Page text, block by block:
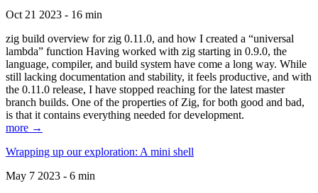
Oct 21 2023 - 16 min
zig build overview for zig 0.11.0, and how I created a “universal
lambda” function Having worked with zig starting in 0.9.0, the
language, compiler, and build system have come a long way. While
still lacking documentation and stability, it feels productive, and with
the 0.11.0 release, I have stopped reaching for the latest master
branch builds. One of the properties of Zig, for both good and bad,
is that it contains everything needed for development.
more →
Wrapping up our exploration: A mini shell
May 7 2023 - 6 min